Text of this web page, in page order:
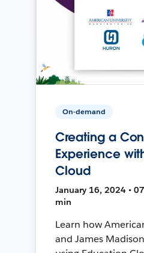
On-demand
Creating a
Experience
Cloud
January 16, 2024 •
min
Learn how
and James